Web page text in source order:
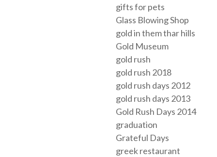
gifts for pets
Glass Blowing Shop
gold in them thar hills
Gold Museum
gold rush
gold rush 2018
gold rush days 2012
gold rush days 2013
Gold Rush Days 2014
graduation
Grateful Days
greek restaurant